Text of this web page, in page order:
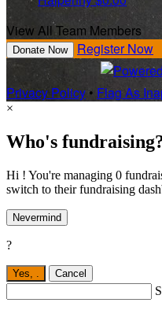
View All Team Members
Donate Now Register Now
Privacy Policy • Flag As
×
Who's
Hi ! You're managing 0
switch to their fundraising
Nevermind
?
Yes, Cancel